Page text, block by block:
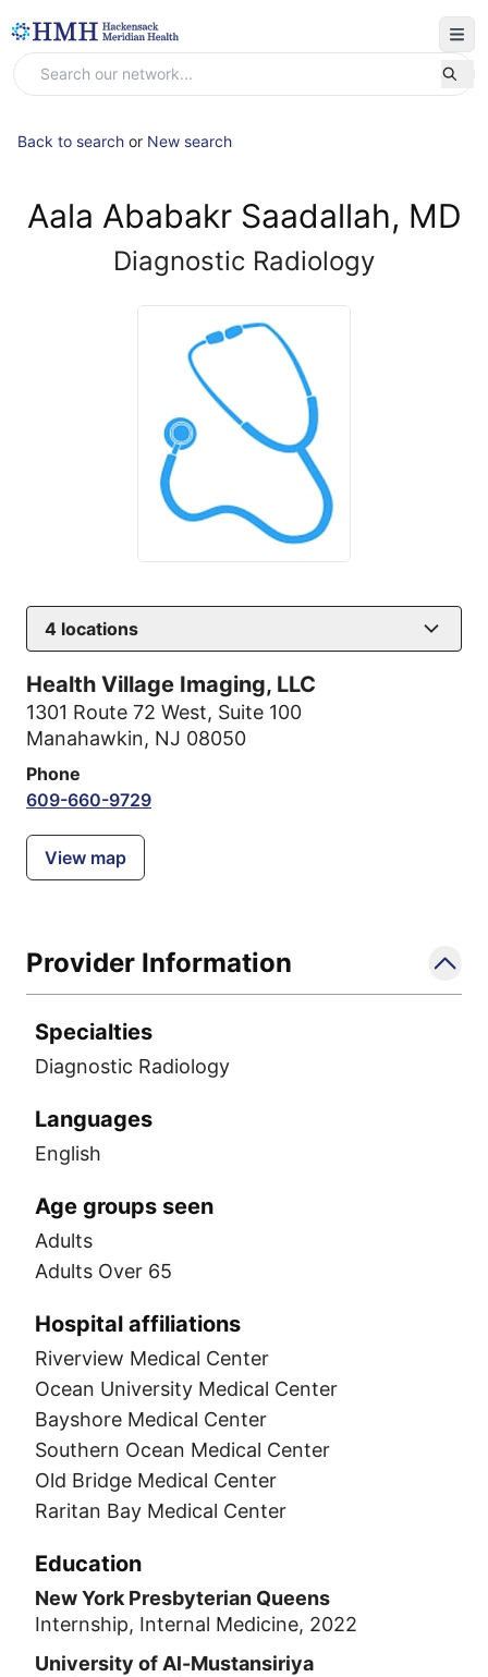
Back to search or New search
Aala Ababakr Saadallah, MD
Diagnostic Radiology
4 locations
Health Village Imaging, LLC
1301 Route 72 West, Suite 100
Manahawkin, NJ 08050
Phone
609-660-9729
View map
Provider Information
Specialties
Diagnostic Radiology
Languages
English
Age groups seen
Adults
Adults Over 65
Hospital affiliations
Riverview Medical Center
Ocean University Medical Center
Bayshore Medical Center
Southern Ocean Medical Center
Old Bridge Medical Center
Raritan Bay Medical Center
Education
New York Presbyterian Queens
Internship, Internal Medicine, 2022
University of Al-Mustansiriya